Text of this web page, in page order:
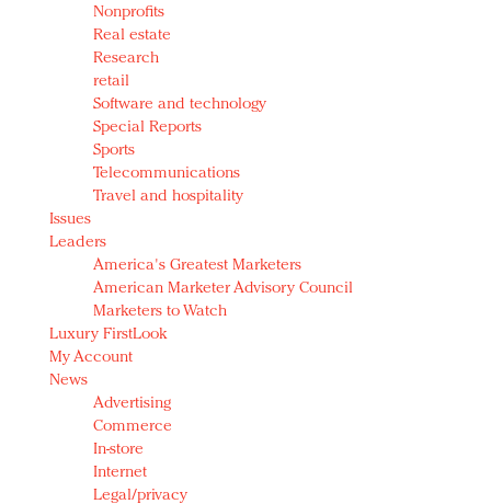
Nonprofits
Real estate
Research
retail
Software and technology
Special Reports
Sports
Telecommunications
Travel and hospitality
Issues
Leaders
America's Greatest Marketers
American Marketer Advisory Council
Marketers to Watch
Luxury FirstLook
My Account
News
Advertising
Commerce
In-store
Internet
Legal/privacy